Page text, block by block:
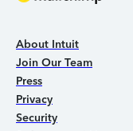
About Intuit
Join Our Team
Press
Privacy
Security